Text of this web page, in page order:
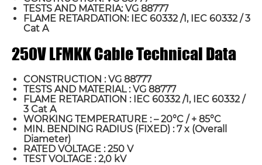
TESTS AND MATERIA: VG 88777
FLAME RETARDATION: IEC 60332 /1, IEC 60332 / 3
Cat A
250V LFMKK Cable Technical Data
CONSTRUCTION : VG 88777
TESTS AND MATERIAL : VG 88777
FLAME RETARDATION : IEC 60332 /1, IEC 60332 /
3 Cat A
WORKING TEMPERATURE : – 20°C / + 85°C
MIN. BENDING RADIUS (FIXED) : 7 x (Overall
Diameter)
RATED VOLTAGE : 250 V
TEST VOLTAGE : 2,0 kV